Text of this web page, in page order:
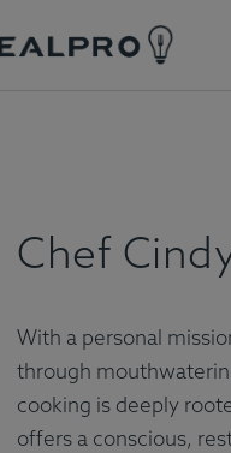
Chef
With a personal
through
cooking is deeply
offers a conscious,